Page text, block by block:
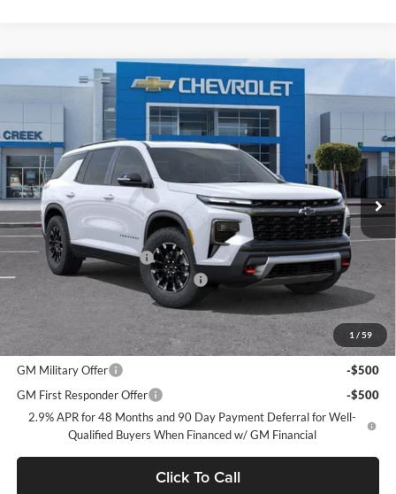
1 / 59
2026Chevrolet TraverseZ71
Stevens Creek Chevrolet
VIN:1GNEVJKS7TJ385736Stock:TJ385736Model:1LC56
In Stock Ext. Int.
$1,000 $57,725
NET PURCHASE PRICE
MSRP:
$58,725
Stevens Creek Discount
-$1,000
Documentation Processing Charge
Net Purchase Price
$57,810
Add. Offers you may Qualify For:
GM Military Offer
-$500
GM First Responder Offer
-$500
2.9% APR for 48 Months and 90 Day Payment Deferral for Well-
Qualified Buyers When Financed w/ GM Financial
Click To Call
Compare Vehicle